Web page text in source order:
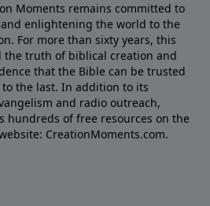
Moments remains committed to
enlightening the world to the
For more than sixty years, this
the truth of biblical creation and
that the Bible can be trusted
the last. In addition to its
and radio outreach,
hundreds of free resources on the
CreationMoments.com.